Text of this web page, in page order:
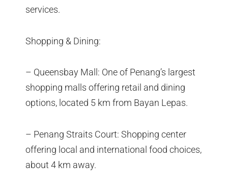
services.
Shopping & Dining:
– Queensbay Mall: One of Penang’s largest
shopping malls offering retail and dining
options, located 5 km from Bayan Lepas.
– Penang Straits Court: Shopping center
offering local and international food choices,
about 4 km away.